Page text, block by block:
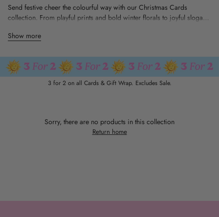
Send festive cheer the colourful way with our Christmas Cards
collection. From playful prints and bold winter florals to joyful slogans
finished with luxe gold foil details. Printed on high-quality paper for a
Plus, enjoy 3 for 2 on all cards and get your festive post sorted in
style.
Show more
3 for 2 on all Cards & Gift Wrap. Excludes Sale.
Sorry, there are no products in this collection
Return home